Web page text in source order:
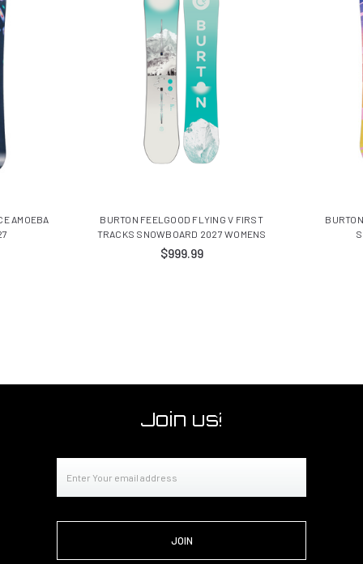
AMOEBA
BURTON FEELGOOD FLYING V FIRST
TRACKS SNOWBOARD 2027 WOMENS
$999.99
Join us!
Address